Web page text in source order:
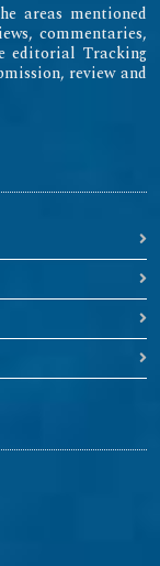
areas mentioned
commentaries,
editorial Tracking
review and